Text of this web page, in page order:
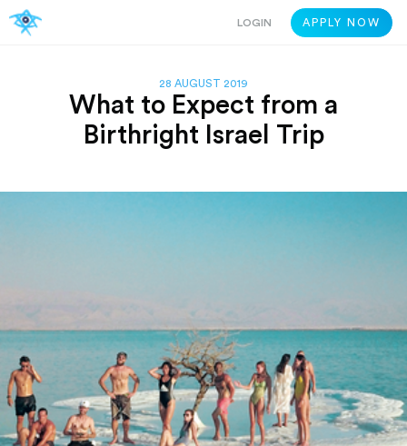
28 AUGUST 2019
What to Expect from a
Birthright Israel Trip
LOGIN APPLY NOW